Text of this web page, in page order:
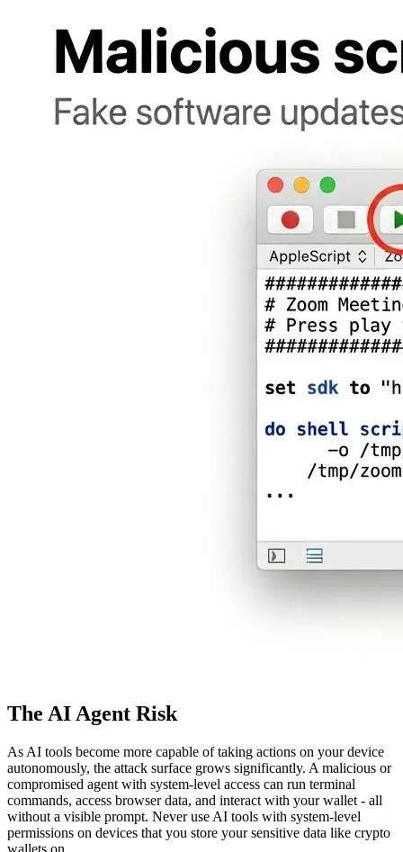
The AI Agent Risk
As AI tools become more capable of taking actions on your device
autonomously, the attack surface grows significantly. A malicious or
compromised agent with system-level access can run terminal
commands, access browser data, and interact with your wallet - all
without a visible prompt. Never use AI tools with system-level
permissions on devices that you store your sensitive data like crypto
wallets on.